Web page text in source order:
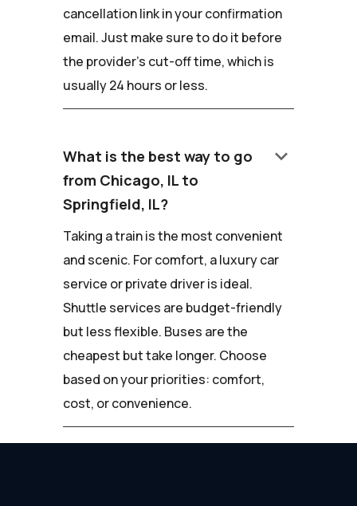
cancellation link in your confirmation
email. Just make sure to do it before
the provider's cut-off time, which is
usually 24 hours or less.
What is the best way to go
from Chicago, IL to
Springfield, IL?
keyboard_arrow_down
Taking a train is the most convenient
and scenic. For comfort, a luxury car
service or private driver is ideal.
Shuttle services are budget-friendly
but less flexible. Buses are the
cheapest but take longer. Choose
based on your priorities: comfort,
cost, or convenience.